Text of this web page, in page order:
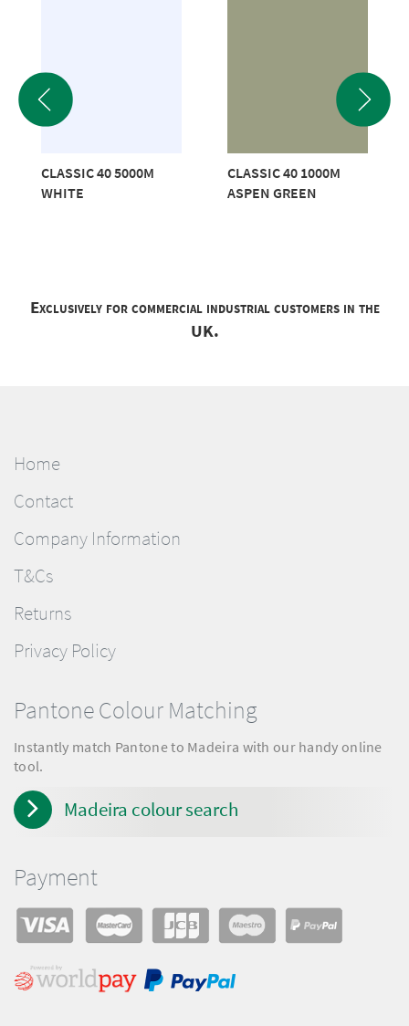
CLASSIC 40 5000M
WHITE
CLASSIC 40 1000M
ASPEN GREEN
Exclusively for commercial industrial customers in the
UK.
Home
Contact
Company Information
T&Cs
Returns
Privacy Policy
Pantone Colour Matching
Instantly match Pantone to Madeira with our handy online
tool.
Madeira colour search
Payment